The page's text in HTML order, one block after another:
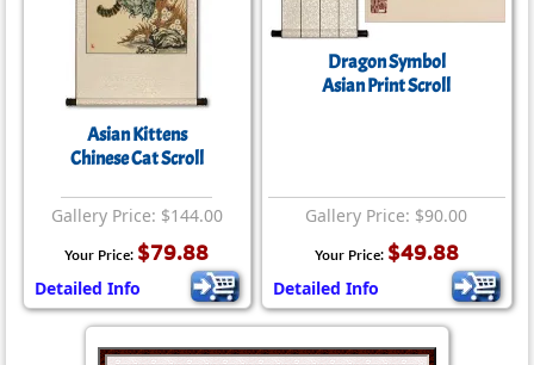
Asian Kittens
Chinese Cat Scroll
Gallery Price: $144.00
Your Price: $79.88
Detailed Info
Dragon Symbol
Asian Print Scroll
Gallery Price: $90.00
Your Price: $49.88
Detailed Info